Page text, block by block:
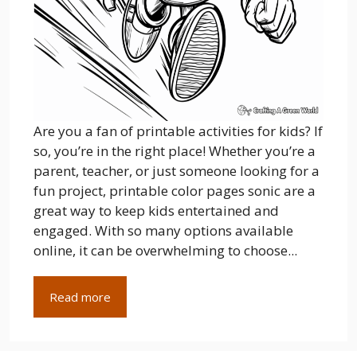
Are you a fan of printable activities for kids? If
so, you’re in the right place! Whether you’re a
parent, teacher, or just someone looking for a
fun project, printable color pages sonic are a
great way to keep kids entertained and
engaged. With so many options available
online, it can be overwhelming to choose...
Read more